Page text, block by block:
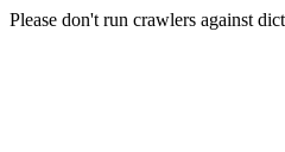
Please don't run crawlers against